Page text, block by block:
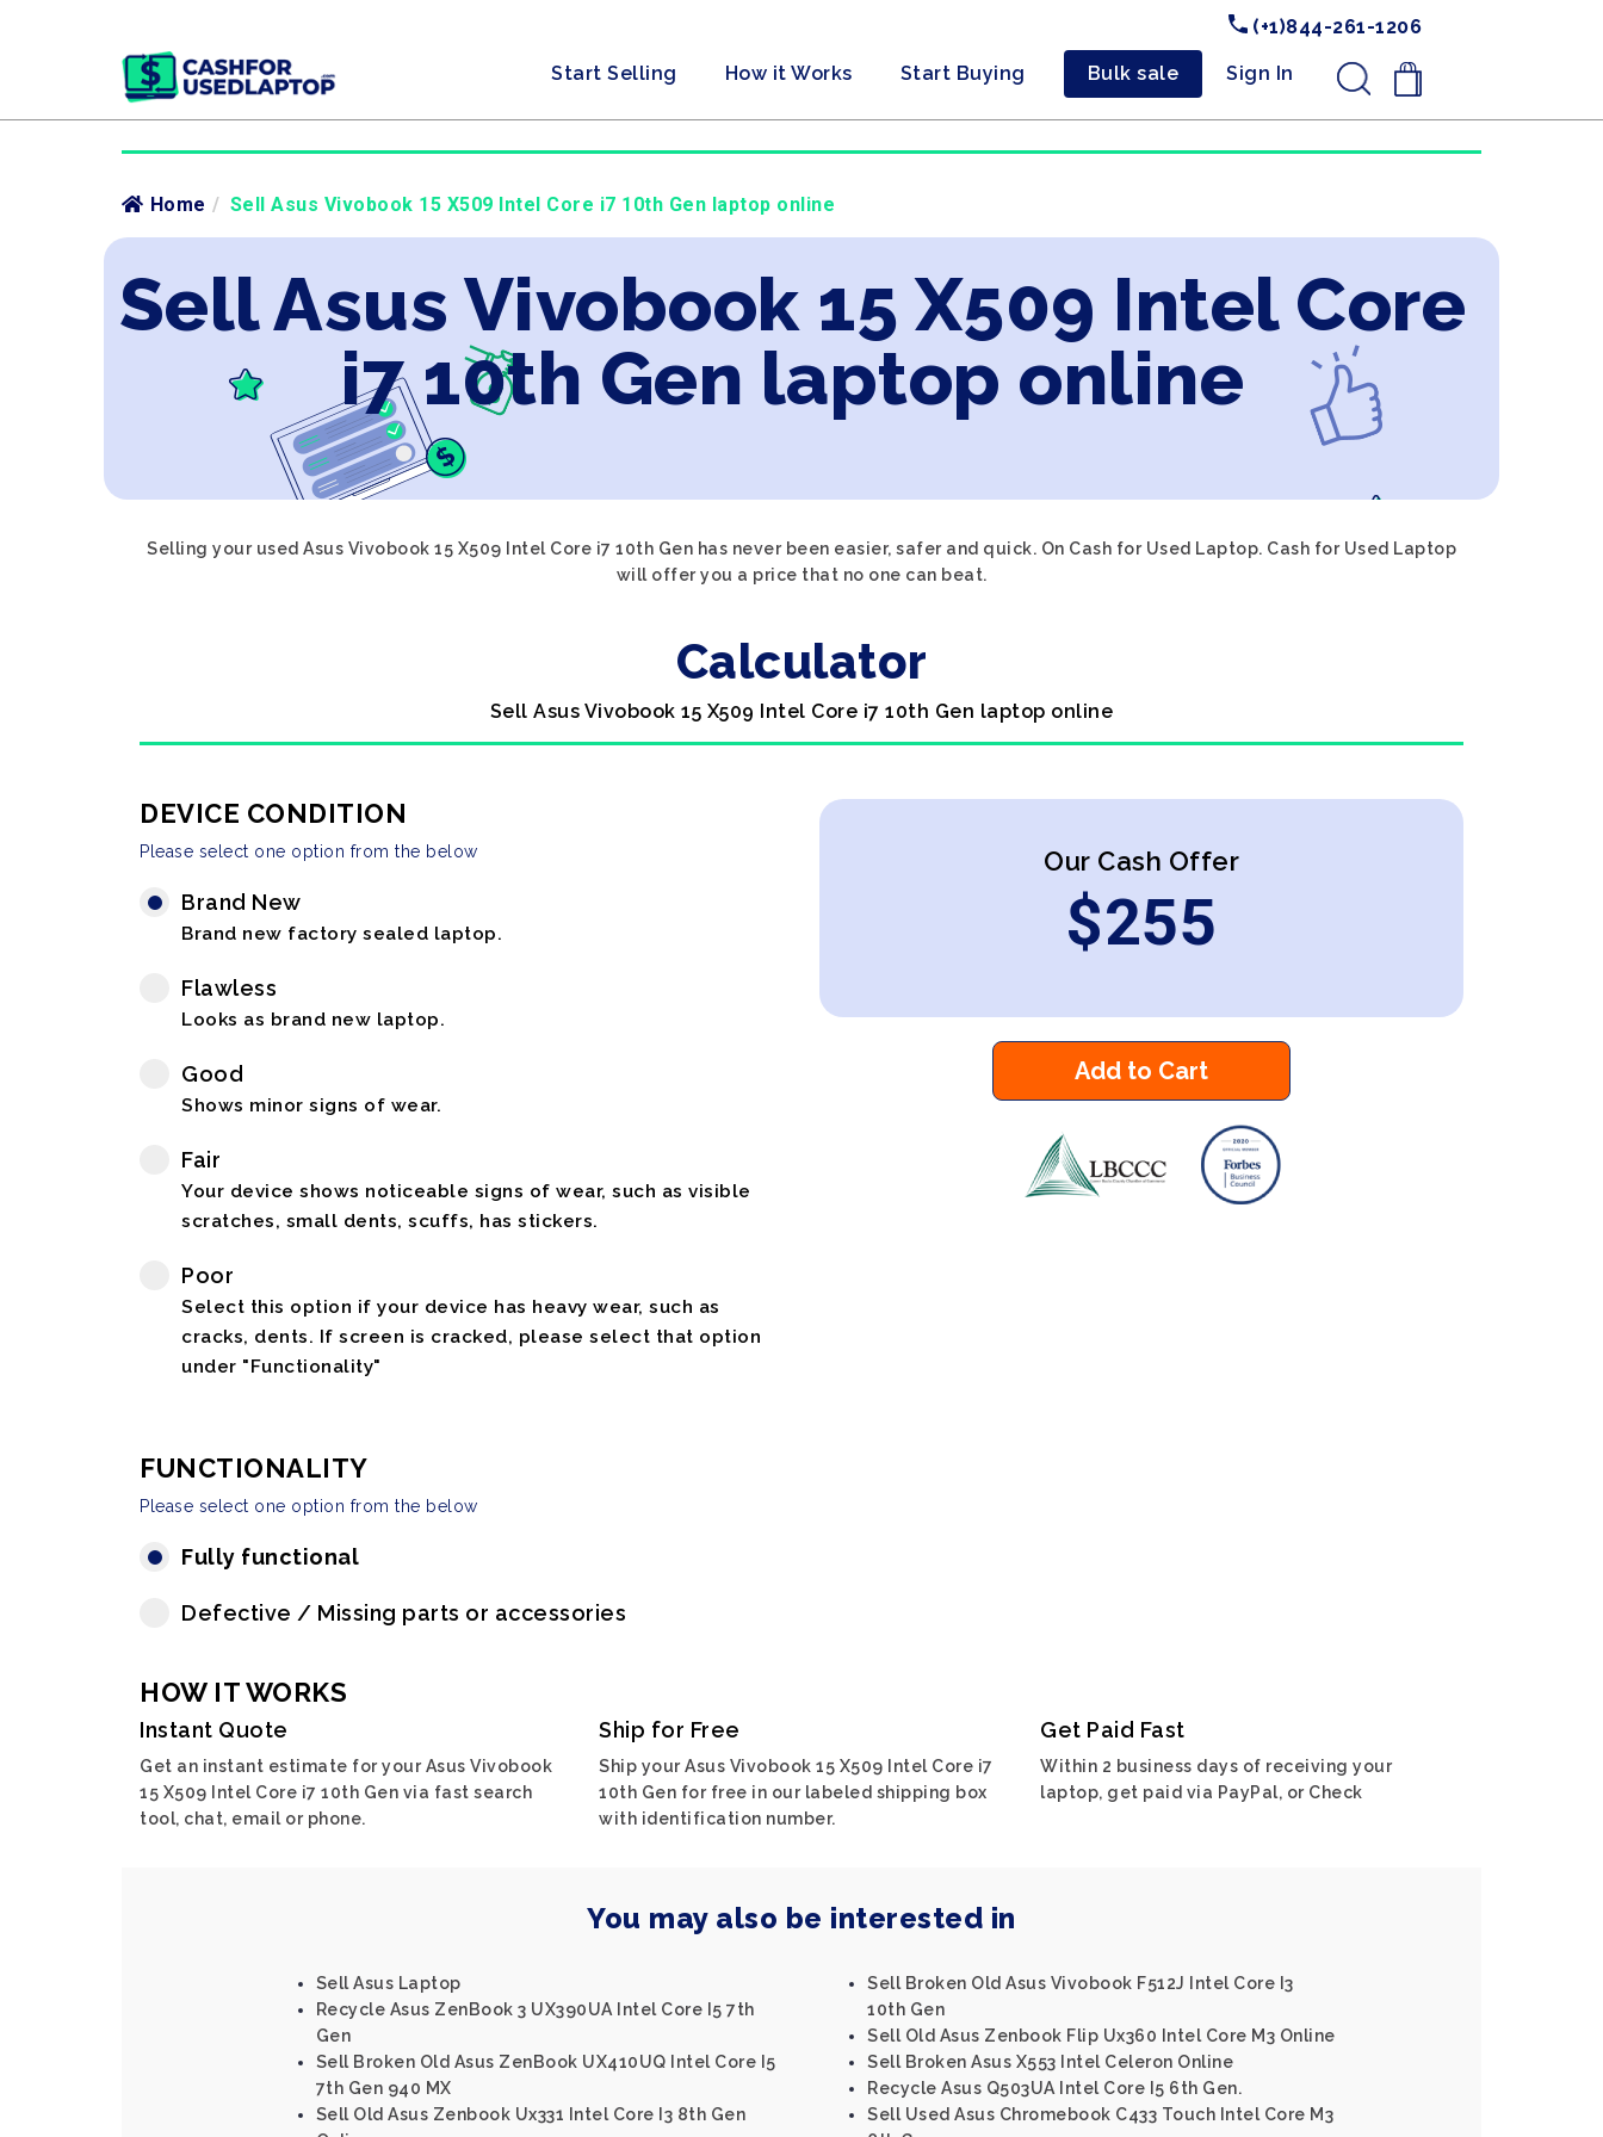
(+1)844-261-1206
Start Selling How it Works Start Buying Bulk sale Sign In .
Home / Sell Asus Vivobook 15 X509 Intel Core i7 10th Gen laptop online
Sell Asus Vivobook 15 X509 Intel Core
i7 10th Gen laptop online
Selling your used Asus Vivobook 15 X509 Intel Core i7 10th Gen has never been easier, safer and quick. On Cash for Used Laptop. Cash for Used Laptop
will offer you a price that no one can beat.
Calculator
Sell Asus Vivobook 15 X509 Intel Core i7 10th Gen laptop online
DEVICE CONDITION
Please select one option from the below
Brand New
Brand new factory sealed laptop.
Flawless
Looks as brand new laptop.
Good
Shows minor signs of wear.
Fair
Your device shows noticeable signs of wear, such as visible
scratches, small dents, scuffs, has stickers.
Poor
Select this option if your device has heavy wear, such as
cracks, dents. If screen is cracked, please select that option
under "Functionality"
FUNCTIONALITY
Please select one option from the below
Fully functional
Defective / Missing parts or accessories
Our Cash Offer
$255
Add to Cart
HOW IT WORKS
Instant Quote
Get an instant estimate for your Asus Vivobook
15 X509 Intel Core i7 10th Gen via fast search
tool, chat, email or phone.
Ship for Free
Ship your Asus Vivobook 15 X509 Intel Core i7
10th Gen for free in our labeled shipping box
with identification number.
Get Paid Fast
Within 2 business days of receiving your
laptop, get paid via PayPal, or Check
You may also be interested in
Sell Asus Laptop
Recycle Asus ZenBook 3 UX390UA Intel Core I5 7th
Gen
Sell Broken Old Asus ZenBook UX410UQ Intel Core I5
7th Gen 940 MX
Sell Old Asus Zenbook Ux331 Intel Core I3 8th Gen
Sell Broken Old Asus Vivobook F512J Intel Core I3
10th Gen
Sell Old Asus Zenbook Flip Ux360 Intel Core M3 Online
Sell Broken Asus X553 Intel Celeron Online
Recycle Asus Q503UA Intel Core I5 6th Gen.
Sell Used Asus Chromebook C433 Touch Intel Core M3